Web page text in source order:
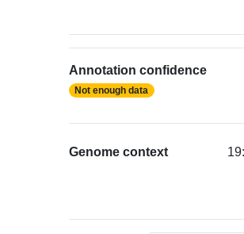
Annotation confidence
Not enough data
Genome context